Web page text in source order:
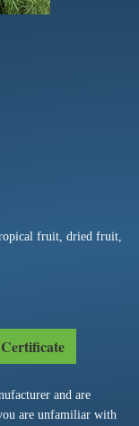
fruit, dried fruit,
and are
are unfamiliar with